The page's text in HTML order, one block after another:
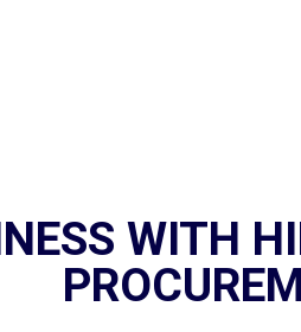
WITH